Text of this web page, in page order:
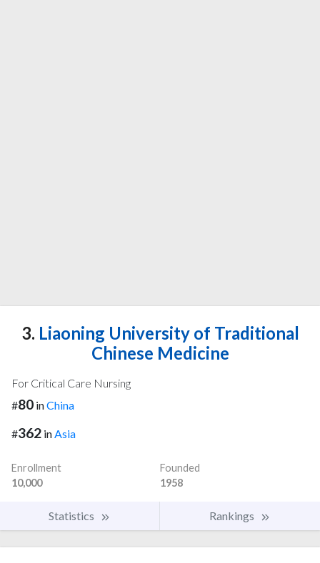
3. Liaoning University of Traditional
Chinese Medicine
For Critical Care Nursing
#80 inChina
#362 inAsia
Enrollment
10,000
Founded
1958
Statistics Rankings